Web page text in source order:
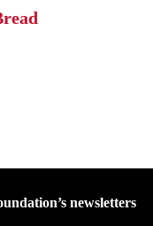
newsletters